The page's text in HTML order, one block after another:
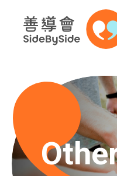
Skip to
A